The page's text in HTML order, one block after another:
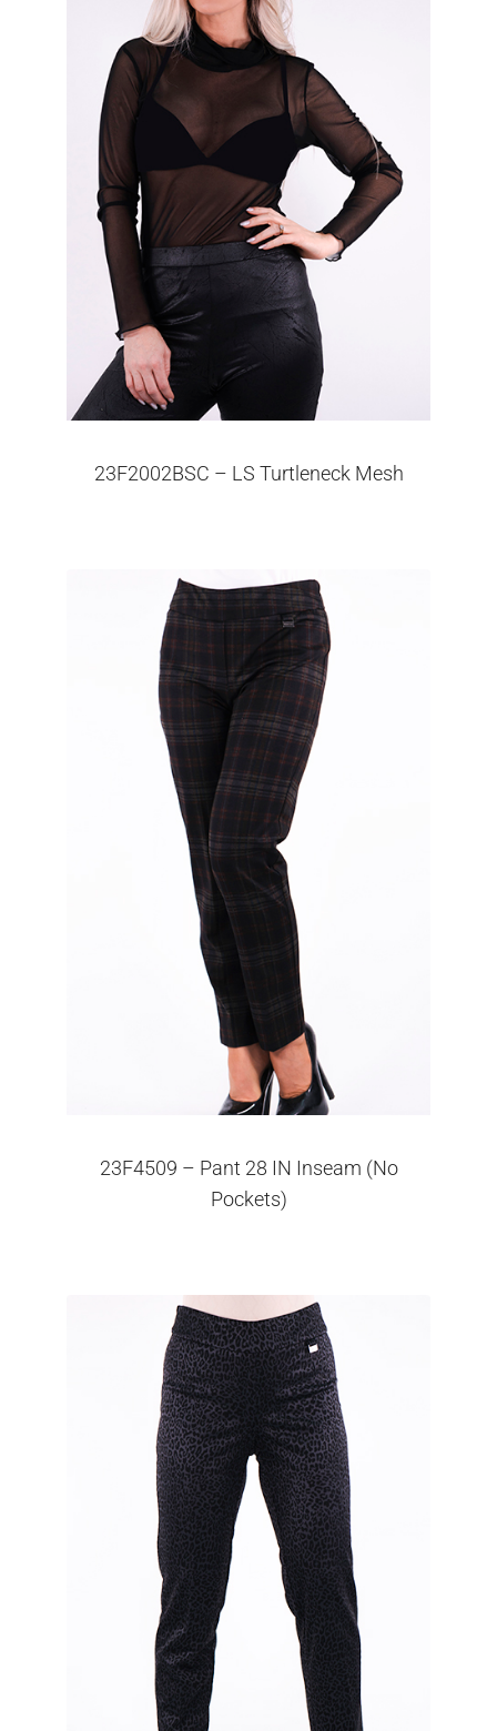
23F2002BSC – LS Turtleneck Mesh
23F4509 – Pant 28 IN Inseam (No
Pockets)